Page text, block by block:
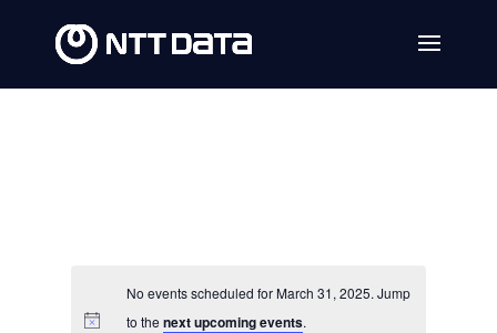
No events scheduled for March 31, 2025. Jump
to the next upcoming events.